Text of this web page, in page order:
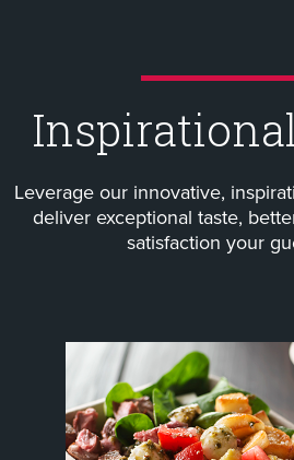
Leverage our innovative,
deliver exceptional taste,
satisfaction your